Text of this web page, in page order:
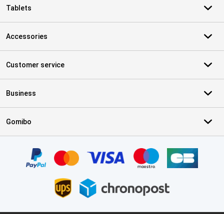
Tablets
Accessories
Customer service
Business
Gomibo